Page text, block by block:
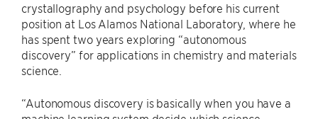
crystallography and psychology before his current
position at Los Alamos National Laboratory, where he
has spent two years exploring “autonomous
discovery” for applications in chemistry and materials
science.
“Autonomous discovery is basically when you have a